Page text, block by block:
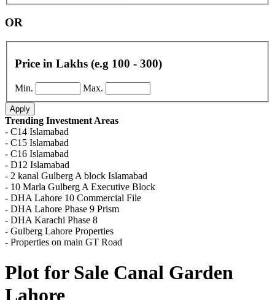
OR
Price in Lakhs (e.g 100 - 300)
Min. Max.
Apply
Trending Investment Areas
- C14 Islamabad
- C15 Islamabad
- C16 Islamabad
- D12 Islamabad
- 2 kanal Gulberg A block Islamabad
- 10 Marla Gulberg A Executive Block
- DHA Lahore 10 Commercial File
- DHA Lahore Phase 9 Prism
- DHA Karachi Phase 8
- Gulberg Lahore Properties
- Properties on main GT Road
Plot for Sale Canal Garden
Lahore